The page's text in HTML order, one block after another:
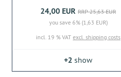
24,00 EUR RRP 25,63 EUR
you save 6% (1,63 EUR)
incl. 19 % VAT excl. shipping costs
+2 show